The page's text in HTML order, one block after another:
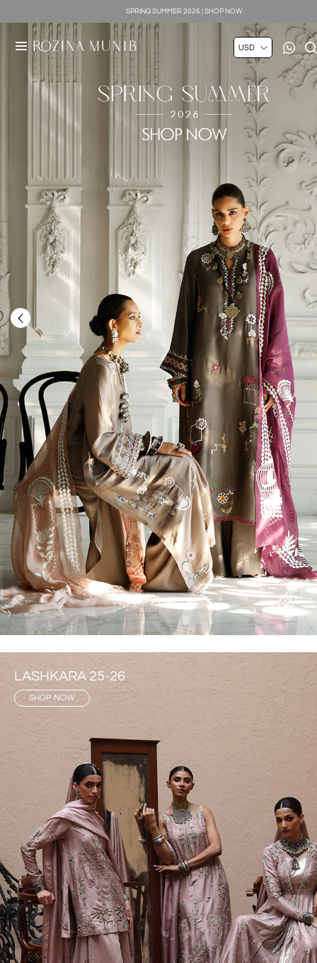
SILK LUXE 2026 | SHOP NOW
LASHKARA 25-26
SHOP NOW